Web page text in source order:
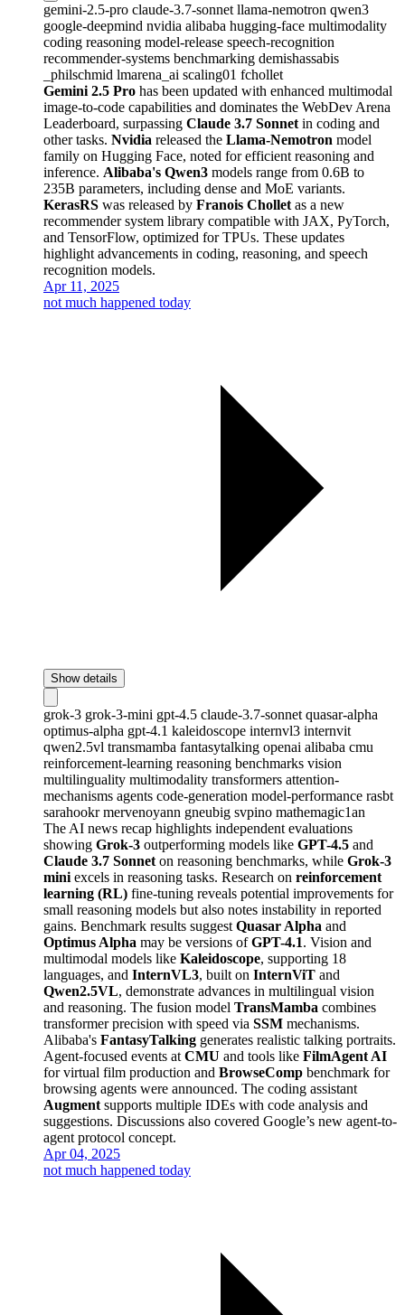
gemini-2.5-pro claude-3.7-sonnet llama-nemotron qwen3
google-deepmind nvidia alibaba hugging-face multimodality
coding reasoning model-release speech-recognition
recommender-systems benchmarking demishassabis
_philschmid lmarena_ai scaling01 fchollet
Gemini 2.5 Pro has been updated with enhanced multimodal
image-to-code capabilities and dominates the WebDev Arena
Leaderboard, surpassing Claude 3.7 Sonnet in coding and
other tasks. Nvidia released the Llama-Nemotron model
family on Hugging Face, noted for efficient reasoning and
inference. Alibaba's Qwen3 models range from 0.6B to
235B parameters, including dense and MoE variants.
KerasRS was released by Franois Chollet as a new
recommender system library compatible with JAX, PyTorch,
and TensorFlow, optimized for TPUs. These updates
highlight advancements in coding, reasoning, and speech
recognition models.
Apr 11, 2025
not much happened today
Show details
grok-3 grok-3-mini gpt-4.5 claude-3.7-sonnet quasar-alpha
optimus-alpha gpt-4.1 kaleidoscope internvl3 internvit
qwen2.5vl transmamba fantasytalking openai alibaba cmu
reinforcement-learning reasoning benchmarks vision
multilinguality multimodality transformers attention-
mechanisms agents code-generation model-performance rasbt
sarahookrmervenoyann gneubig svpino mathemagic1an
The AI news recap highlights independent evaluations
showing Grok-3 outperforming models like GPT-4.5 and
Claude 3.7 Sonnet on reasoning benchmarks, while Grok-3
mini excels in reasoning tasks. Research on reinforcement
learning (RL) fine-tuning reveals potential improvements for
small reasoning models but also notes instability in reported
gains. Benchmark results suggest Quasar Alpha and
Optimus Alpha may be versions ofGPT-4.1. Vision and
multimodal models like Kaleidoscope, supporting 18
languages, and InternVL3, built on InternViT and
Qwen2.5VL, demonstrate advances in multilingual vision
and reasoning. The fusion model TransMamba combines
transformer precision with speed via SSM mechanisms.
Alibaba's FantasyTalking generates realistic talking portraits.
Agent-focused events at CMU and tools like FilmAgent AI
for virtual film production and BrowseComp benchmark for
browsing agents were announced. The coding assistant
Augment supports multiple IDEs with code analysis and
suggestions. Discussions also covered Google’s new agent-to-
agent protocol concept.
Apr 04, 2025
not much happened today